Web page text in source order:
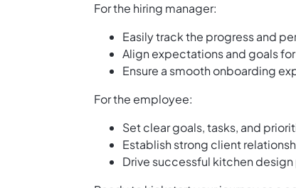
For the hiring manager:
Easily track the progress and
Align expectations and goals
Ensure a smooth onboarding
For the employee:
Set clear goals, tasks, and
Establish strong client
Drive successful kitchen